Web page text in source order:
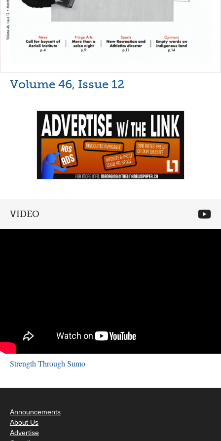
Volume 46, Issue 12
VIDEO
Strength Through Sumo
Announcements
About Us
Advertise